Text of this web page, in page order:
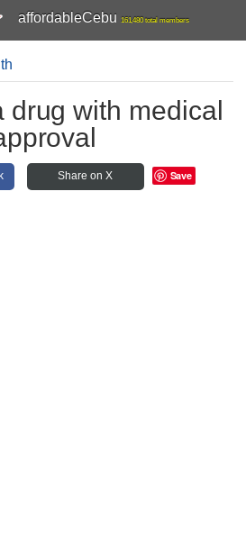
affordableCebu 161,480 total members
drug with medical
Share on X Save